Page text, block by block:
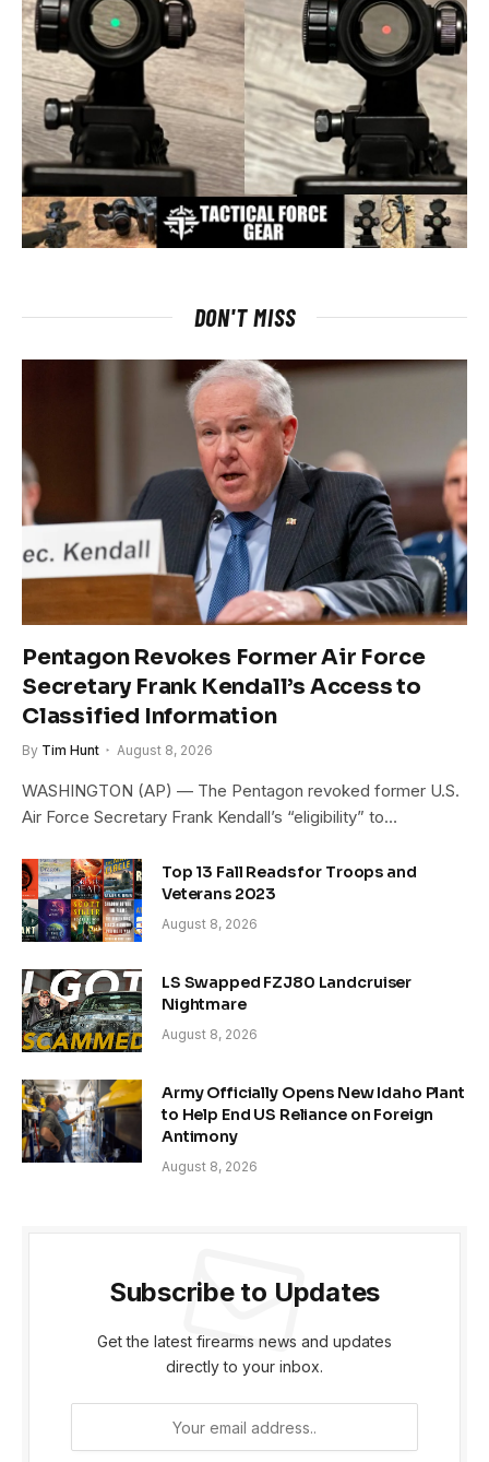
DON'T MISS
Pentagon Revokes Former Air Force
Secretary Frank Kendall’s Access to
Classified Information
By Tim Hunt August 8, 2026
WASHINGTON (AP) — The Pentagon revoked former U.S.
Air Force Secretary Frank Kendall’s “eligibility” to…
Top 13 Fall Reads for Troops and
Veterans 2023
August 8, 2026
LS Swapped FZJ80 Landcruiser
Nightmare
August 8, 2026
Army Officially Opens New Idaho Plant
to Help End US Reliance on Foreign
Antimony
August 8, 2026
Subscribe to Updates
Get the latest firearms news and updates
directly to your inbox.